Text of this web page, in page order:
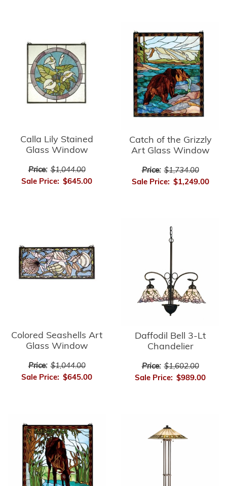
Calla Lily Stained
Glass Window
Price: $1,044.00
Sale Price: $645.00
Catch of the Grizzly
Art Glass Window
Price: $1,734.00
Sale Price: $1,249.00
Colored Seashells Art
Glass Window
Price: $1,044.00
Sale Price: $645.00
Daffodil Bell 3-Lt
Chandelier
Price: $1,602.00
Sale Price: $989.00